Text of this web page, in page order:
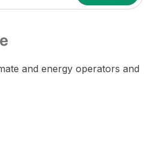
and energy operators and